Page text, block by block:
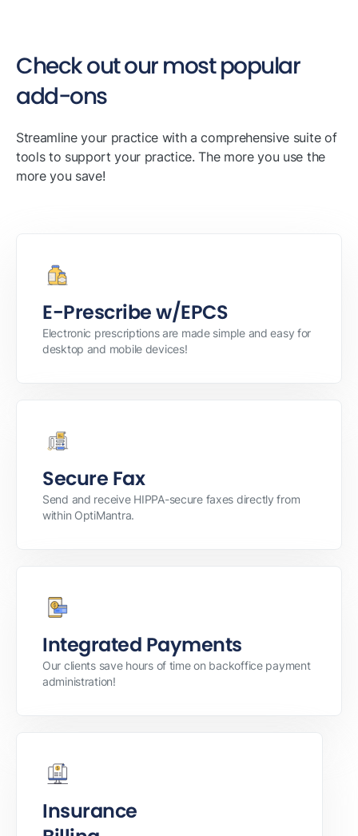
Check out our most popular
add-ons
Streamline your practice with a comprehensive suite of
tools to support your practice. The more you use the
more you save!
E-Prescribe w/EPCS
Electronic prescriptions are made simple and easy for
desktop and mobile devices!
Secure Fax
Send and receive HIPPA-secure faxes directly from
within OptiMantra.
Integrated Payments
Our clients save hours of time on backoffice payment
administration!
Insurance